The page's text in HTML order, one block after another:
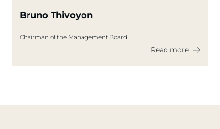
Bruno Thivoyon
Chairman of the Management Board
Read more